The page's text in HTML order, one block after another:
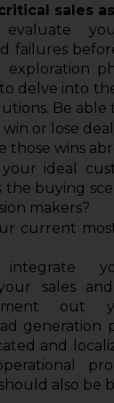
sales
failures
exploration
delve into
Be able
or lose
those wins
ideal
the buying
makers?
current
integrate
sales
out
generation
and
also be